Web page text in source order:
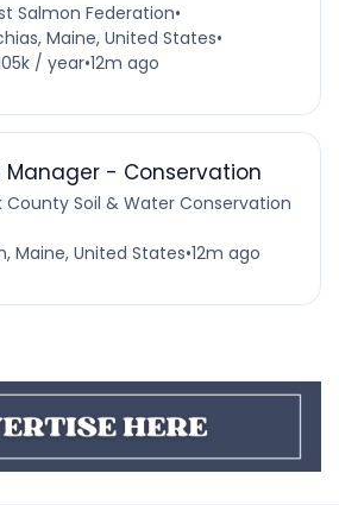
Salmon Federation•
Maine, United States•
/ year•12m ago
Manager - Conservation
County Soil & Water Conservation
Maine, United States•12m ago